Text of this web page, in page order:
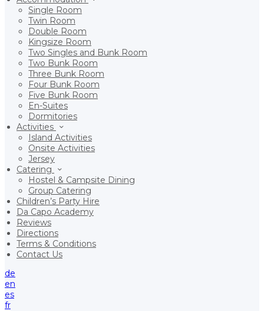
Single Room
Twin Room
Double Room
Kingsize Room
Two Singles and Bunk Room
Two Bunk Room
Three Bunk Room
Four Bunk Room
Five Bunk Room
En-Suites
Dormitories
Activities
Island Activities
Onsite Activities
Jersey
Catering
Hostel & Campsite Dining
Group Catering
Children’s Party Hire
Da Capo Academy
Reviews
Directions
Terms & Conditions
Contact Us
de
en
es
fr